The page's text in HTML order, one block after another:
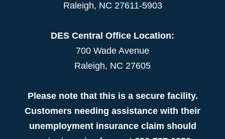
Raleigh, NC 27611-5903
DES Central Office Location:
700 Wade Avenue
Raleigh, NC 27605
Please note that this is a secure facility.
Customers needing assistance with their
unemployment insurance claim should